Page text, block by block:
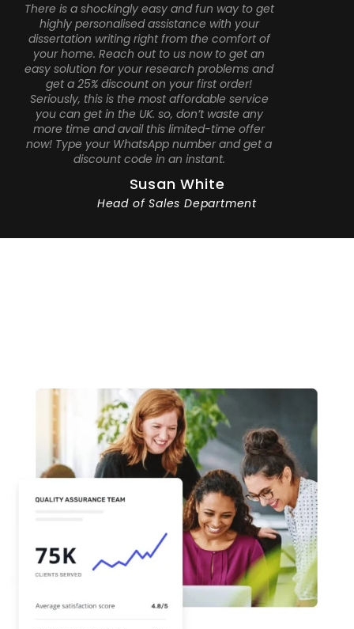
There is a shockingly easy and fun way to get
highly personalised assistance with your
dissertation writing right from the comfort of
your home. Reach out to us now to get an
easy solution for your research problems and
get a 25% discount on your first order!
Seriously, this is the most affordable service
you can get in the UK. so, don’t waste any
more time and avail this limited-time offer
now! Type your WhatsApp number and get a
discount code in an instant.
Susan White
Head of Sales Department